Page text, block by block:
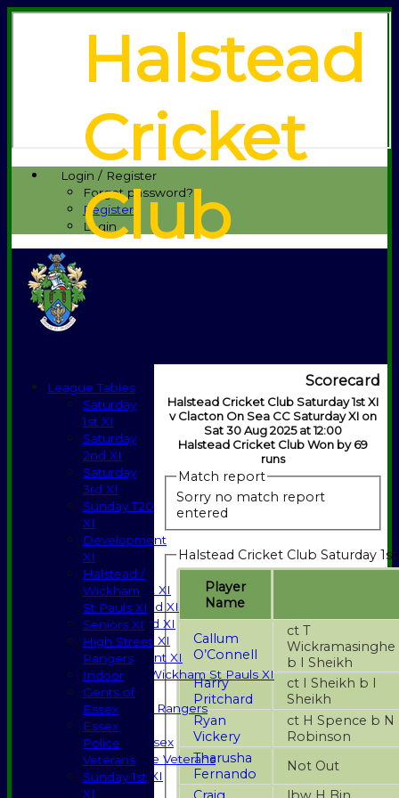
Login / Register
Forgot password?
Register
Login
Halstead
Cricket
Club
HOME
NEWS
FIXTURES
Saturday 1st XI
Saturday 2nd XI
Saturday 3rd XI
Sunday T20 XI
Development XI
Halstead / Wickham St Pauls XI
Seniors XI
High Street Rangers
Indoor
Gents of Essex
Essex Police Veterans
Sunday 1st XI
Scorecard
Halstead Cricket Club Saturday 1st XI
v Clacton On Sea CC Saturday XI on
Sat 30 Aug 2025 at 12:00
Halstead Cricket Club Won by 69
runs
Match report
Sorry no match report
entered
Halstead Cricket Club Saturday
Player
Name
Callum
O’Connell
ct T
Wickramasinghe
b I Sheikh
Harry
Pritchard
ct I Sheikh b I
Sheikh
Ryan
Vickery
ct H Spence b N
Robinson
Tharusha
Fernando
Not Out
League Tables
Saturday
1st XI
Saturday
2nd XI
Saturday
3rd XI
Sunday T20
XI
Development
XI
Halstead /
Wickham
St Pauls XI
Seniors XI
High Street
Rangers
Indoor
Gents of
Essex
Essex
Police
Veterans
Sunday 1st
XI